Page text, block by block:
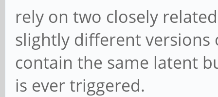
rely on two closely
slightly different
contain the same latent
is ever triggered.